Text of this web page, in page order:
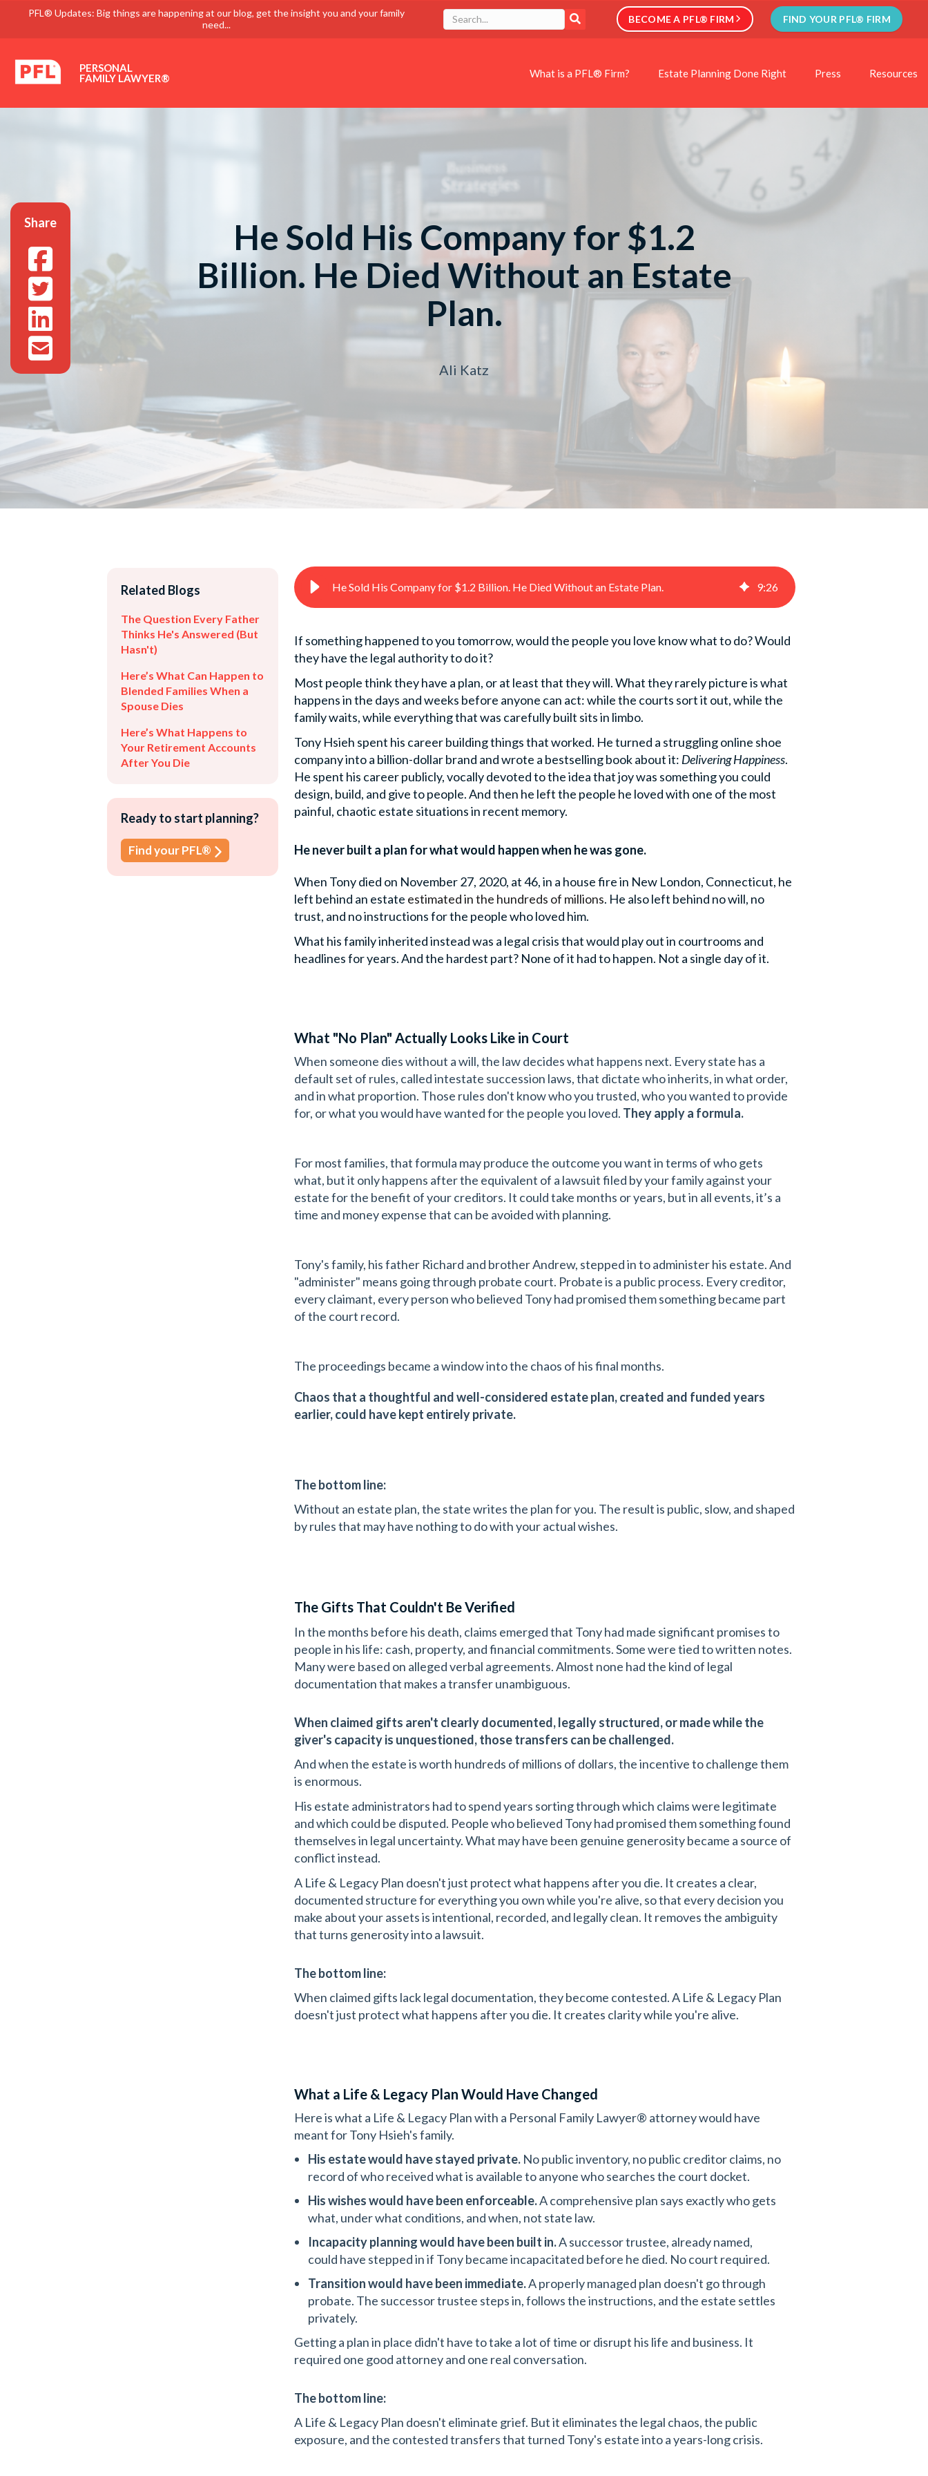
PFL® Updates: Big things are happening at our blog, get the insight you and your family
need...
BECOME A PFL® FIRM FIND YOUR PFL® FIRM
PERSONAL
FAMILY LAWYER®
What is a PFL® Firm? Estate Planning Done Right Press Resources
He Sold His Company for $1.2
Billion. He Died Without an Estate
Plan.
Ali Katz
Share
Related Blogs
The Question Every Father
Thinks He's Answered (But
Hasn't)
Here’s What Can Happen to
Blended Families When a
Spouse Dies
Here’s What Happens to
Your Retirement Accounts
After You Die
Ready to start planning?
Find your PFL®
He Sold His Company for $1.2 Billion. He Died Without an Estate Plan. 9:26
If something happened to you tomorrow, would the people you love know what to do? Would
they have the legal authority to do it?
Most people think they have a plan, or at least that they will. What they rarely picture is what
happens in the days and weeks before anyone can act: while the courts sort it out, while the
family waits, while everything that was carefully built sits in limbo.
Tony Hsieh spent his career building things that worked. He turned a struggling online shoe
company into a billion-dollar brand and wrote a bestselling book about it: Delivering Happiness.
He spent his career publicly, vocally devoted to the idea that joy was something you could
design, build, and give to people. And then he left the people he loved with one of the most
painful, chaotic estate situations in recent memory.
He never built a plan for what would happen when he was gone.
When Tony died on November 27, 2020, at 46, in a house fire in New London, Connecticut, he
left behind an estate estimated in the hundreds of millions. He also left behind no will, no
trust, and no instructions for the people who loved him.
What his family inherited instead was a legal crisis that would play out in courtrooms and
headlines for years. And the hardest part? None of it had to happen. Not a single day of it.
What "No Plan" Actually Looks Like in Court
When someone dies without a will, the law decides what happens next. Every state has a
default set of rules, called intestate succession laws, that dictate who inherits, in what order,
and in what proportion. Those rules don't know who you trusted, who you wanted to provide
for, or what you would have wanted for the people you loved. They apply a formula.
For most families, that formula may produce the outcome you want in terms of who gets
what, but it only happens after the equivalent of a lawsuit filed by your family against your
estate for the benefit of your creditors. It could take months or years, but in all events, it’s a
time and money expense that can be avoided with planning.
Tony's family, his father Richard and brother Andrew, stepped in to administer his estate. And
"administer" means going through probate court. Probate is a public process. Every creditor,
every claimant, every person who believed Tony had promised them something became part
of the court record.
The proceedings became a window into the chaos of his final months.
Chaos that a thoughtful and well-considered estate plan, created and funded years
earlier, could have kept entirely private.
The bottom line:
Without an estate plan, the state writes the plan for you. The result is public, slow, and shaped
by rules that may have nothing to do with your actual wishes.
The Gifts That Couldn't Be Verified
In the months before his death, claims emerged that Tony had made significant promises to
people in his life: cash, property, and financial commitments. Some were tied to written notes.
Many were based on alleged verbal agreements. Almost none had the kind of legal
documentation that makes a transfer unambiguous.
When claimed gifts aren't clearly documented, legally structured, or made while the
giver's capacity is unquestioned, those transfers can be challenged.
And when the estate is worth hundreds of millions of dollars, the incentive to challenge them
is enormous.
His estate administrators had to spend years sorting through which claims were legitimate
and which could be disputed. People who believed Tony had promised them something found
themselves in legal uncertainty. What may have been genuine generosity became a source of
conflict instead.
A Life & Legacy Plan doesn't just protect what happens after you die. It creates a clear,
documented structure for everything you own while you're alive, so that every decision you
make about your assets is intentional, recorded, and legally clean. It removes the ambiguity
that turns generosity into a lawsuit.
The bottom line:
When claimed gifts lack legal documentation, they become contested. A Life & Legacy Plan
doesn't just protect what happens after you die. It creates clarity while you're alive.
What a Life & Legacy Plan Would Have Changed
Here is what a Life & Legacy Plan with a Personal Family Lawyer® attorney would have
meant for Tony Hsieh's family.
His estate would have stayed private.No public inventory, no public creditor claims, no
record of who received what is available to anyone who searches the court docket.
His wishes would have been enforceable.A comprehensive plan says exactly who gets
what, under what conditions, and when, not state law.
Incapacity planning would have been built in.A successor trustee, already named,
could have stepped in if Tony became incapacitated before he died. No court required.
Transition would have been immediate.A properly managed plan doesn't go through
probate. The successor trustee steps in, follows the instructions, and the estate settles
privately.
Getting a plan in place didn't have to take a lot of time or disrupt his life and business. It
required one good attorney and one real conversation.
The bottom line:
A Life & Legacy Plan doesn't eliminate grief. But it eliminates the legal chaos, the public
exposure, and the contested transfers that turned Tony's estate into a years-long crisis.